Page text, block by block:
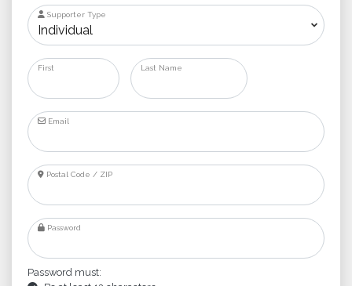
Supporter Type
First Last Name
Email
Postal Code / ZIP
Password
Password must: